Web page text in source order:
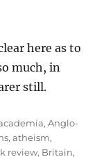
here as to
much, in
still.
,Anglo-
,atheism,
review, Britain,